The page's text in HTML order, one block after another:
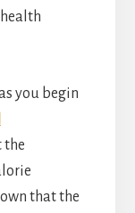
you begin
the
that the